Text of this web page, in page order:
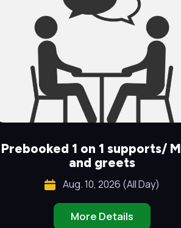
Prebooked 1 on 1 supports/
and greets
Aug. 10, 2026 (All Day)
More Details